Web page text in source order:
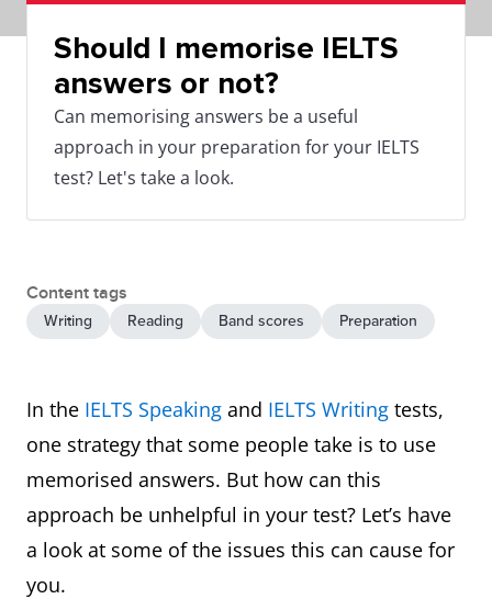
Should I memorise IELTS
answers or not?
Can memorising answers be a useful
approach in your preparation for your IELTS
test? Let's take a look.
Content tags
Writing Reading Band scores Preparation
In the IELTS Speaking and IELTS Writing tests,
one strategy that some people take is to use
memorised answers. But how can this
approach be unhelpful in your test? Let’s have
a look at some of the issues this can cause for
you.